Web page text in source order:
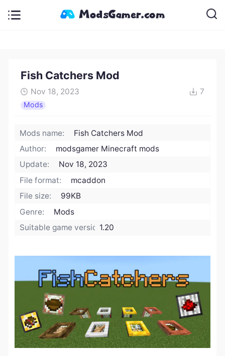
Fish Catchers Mod
Nov 18, 2023 7
Mods
Mods name:
Fish Catchers Mod
Author:
modsgamer Minecraft mods
Update:
Nov 18, 2023
File format:
mcaddon
File size:
99KB
Genre:
Mods
Suitable game version:1.20